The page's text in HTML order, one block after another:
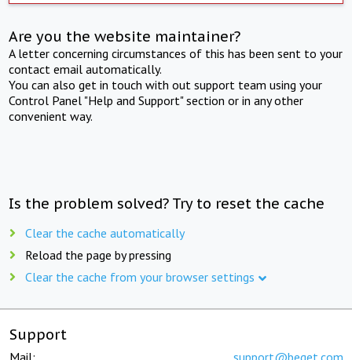
Are you the website maintainer?
A letter concerning circumstances of this has been sent to your
contact email automatically.
You can also get in touch with out support team using your
Control Panel "Help and Support" section or in any other
convenient way.
Is the problem solved? Try to reset the cache
Clear the cache automatically
Reload the page by pressing
Clear the cache from your browser settings
Support
Mail: support@beget.com